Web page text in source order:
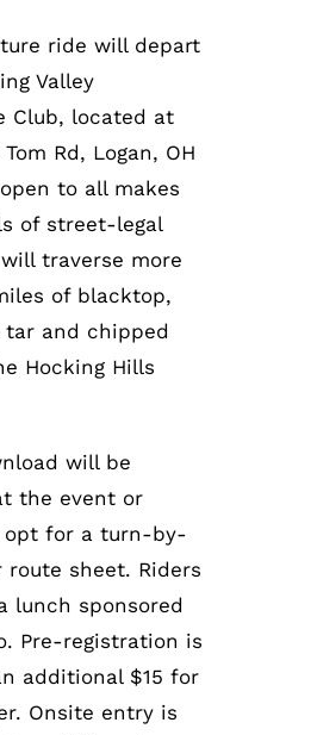
ride will depart
Valley
Club, located at
Tom Rd, Logan, OH
open to all makes
of street-legal
traverse more
of blacktop,
tar and chipped
Hocking Hills
will be
the event or
opt for a turn-by-
sheet. Riders
lunch sponsored
Pre-registration is
additional $15 for
Onsite entry is